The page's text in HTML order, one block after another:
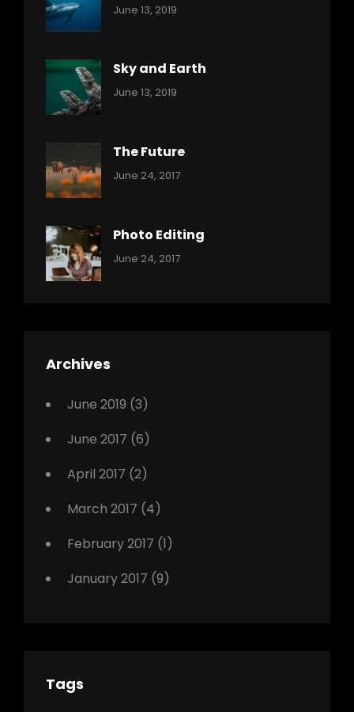
Categories:
June 13, 2019
Sky and Earth
Categories:
June 13, 2019
The Future
Categories:
Tags:
Originals
Photo
June 24, 2017
Photo Editing
Categories:
Tags:
June 24, 2017
Archives
June 2019 (3)
June 2017 (6)
April 2017 (2)
March 2017 (4)
February 2017 (1)
January 2017 (9)
Tags